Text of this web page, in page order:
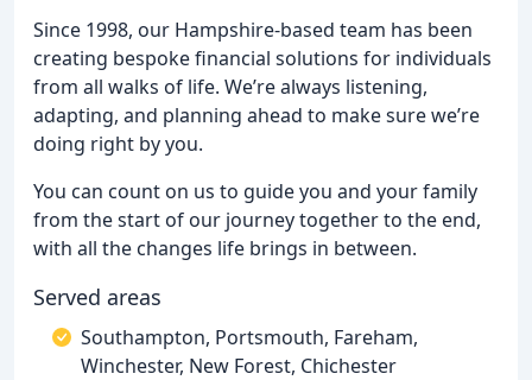
Since 1998, our Hampshire-based team has been
creating bespoke financial solutions for individuals
from all walks of life. We’re always listening,
adapting, and planning ahead to make sure we’re
doing right by you.
You can count on us to guide you and your family
from the start of our journey together to the end,
with all the changes life brings in between.
Served areas
Southampton, Portsmouth, Fareham,
Winchester, New Forest, Chichester